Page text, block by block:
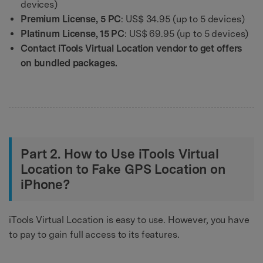
devices)
Premium License, 5 PC: US$ 34.95 (up to 5 devices)
Platinum License, 15 PC: US$ 69.95 (up to 5 devices)
Contact iTools Virtual Location vendor to get offers
on bundled packages.
Part 2. How to Use iTools Virtual
Location to Fake GPS Location on
iPhone?
iTools Virtual Location is easy to use. However, you have
to pay to gain full access to its features.